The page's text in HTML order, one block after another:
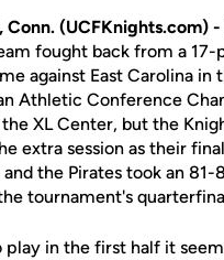
Conn. (UCFKnights.com) -
fought back from a
against East Carolina in
Athletic Conference
XL Center, but the
extra session as their
the Pirates took an
tournament's
play in the first half it